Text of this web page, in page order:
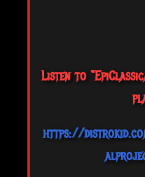
Listen to
https://